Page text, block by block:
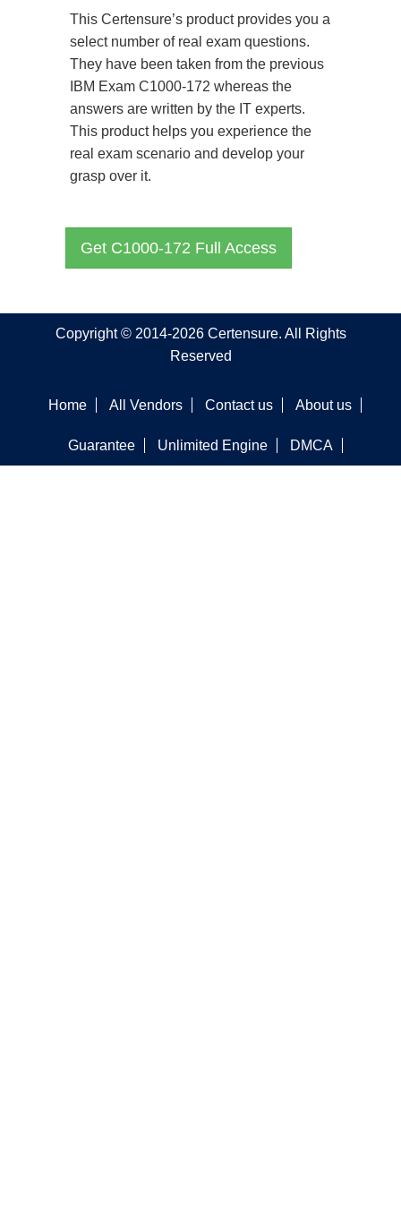
This Certensure’s product provides you a
select number of real exam questions.
They have been taken from the previous
IBM Exam C1000-172 whereas the
answers are written by the IT experts.
This product helps you experience the
real exam scenario and develop your
grasp over it.
Get C1000-172 Full Access
Copyright © 2014-2026 Certensure. All Rights
Reserved
Home All Vendors Contact us About us
Guarantee Unlimited Engine DMCA